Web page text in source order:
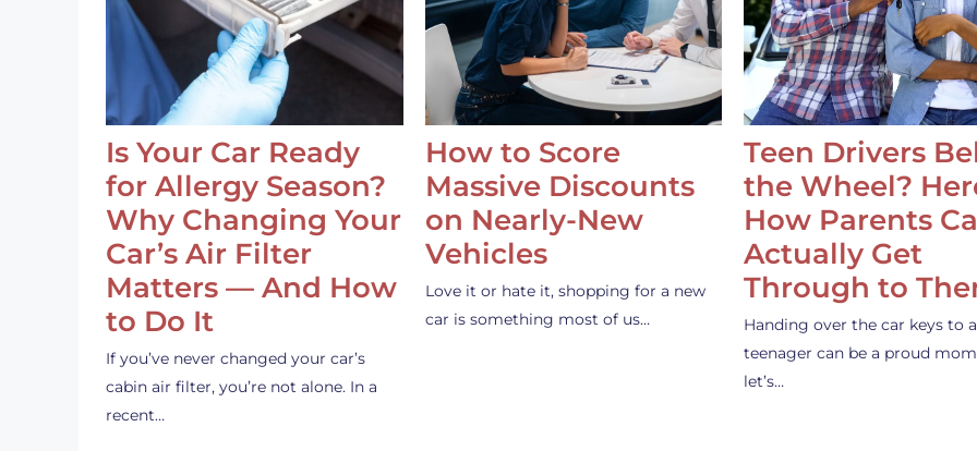
Is Your Car Ready
for Allergy Season?
Why Changing Your
Car’s Air Filter
Matters — And How
to Do It
If you’ve never changed your car’s
cabin air filter, you’re not alone. In a
recent…
How to Score
Massive Discounts
on Nearly-New
Vehicles
Love it or hate it, shopping for a new
car is something most of us…
Teen Drivers
the Wheel?
How Parents
Actually Get
Through to
Handing over the car keys to a
teenager can be a proud
let’s…